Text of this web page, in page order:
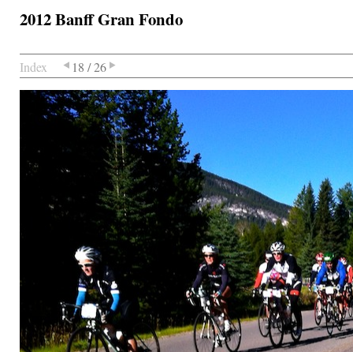
2012 Banff Gran Fondo
Index 18 / 26